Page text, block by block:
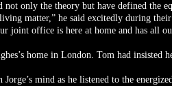
not only the theory but have defined
matter,” he said excitedly during
joint office is here at home and has all
home in London. Tom had
Jorge’s mind as he listened to the